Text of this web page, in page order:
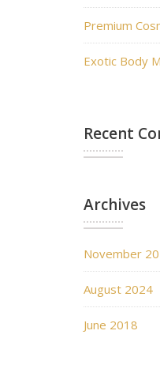
Premium
Exotic Body
Recent
Archives
November
August 2024
June 2018